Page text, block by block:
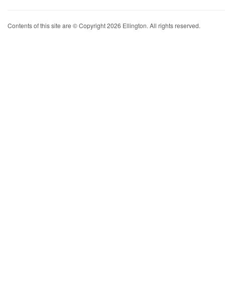
Contents of this site are © Copyright 2026 Ellington. All rights reserved.